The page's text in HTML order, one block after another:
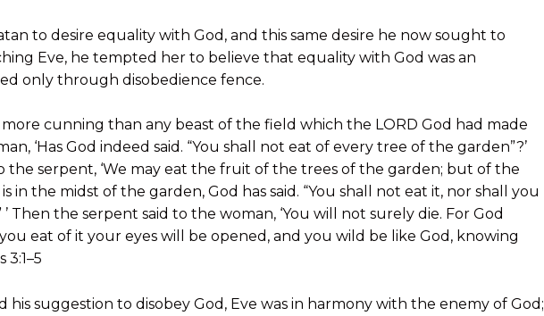
to desire equality with God, and this same desire he now sought to
Eve, he tempted her to believe that equality with God was an
only through disobedience fence.
cunning than any beast of the field which the LORD God had made
‘Has God indeed said. “You shall not eat of every tree of the garden”?’
the serpent, ‘We may eat the fruit of the trees of the garden; but of the
in the midst of the garden, God has said. “You shall not eat it, nor shall you
Then the serpent said to the woman, ‘You will not surely die. For God
eat of it your eyes will be opened, and you wild be like God, knowing
3:1–5
his suggestion to disobey God, Eve was in harmony with the enemy of God;